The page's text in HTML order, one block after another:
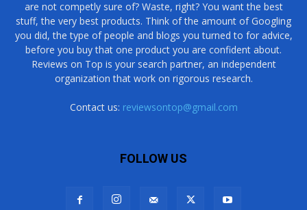
are not competly sure of? Waste, right? You want the best
stuff, the very best products. Think of the amount of Googling
you did, the type of people and blogs you turned to for advice,
before you buy that one product you are confident about.
Reviews on Top is your search partner, an independent
organization that work on rigorous research.
Contact us: reviewsontop@gmail.com
FOLLOW US